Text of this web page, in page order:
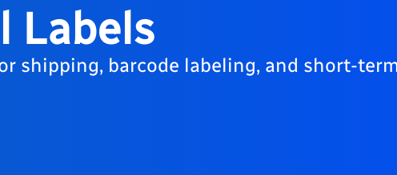
Labels
shipping, barcode labeling, and short-